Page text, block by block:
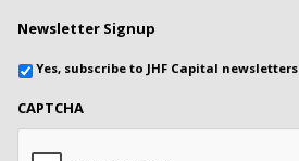
Newsletter Signup
Yes, subscribe to JHF Capital newsletters
CAPTCHA